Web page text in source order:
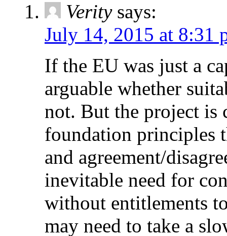
Verity says:
July 14, 2015 at 8:31
If the EU was just a
arguable whether
not. But the project is
foundation principles
and agreement/
inevitable need for
without entitlements
may need to take a